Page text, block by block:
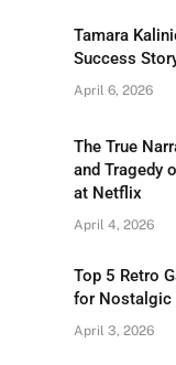
Tamara
Success
April 6, 2026
The True
and Tragedy
at Netflix
April 4, 2026
Top 5 Retro
for Nostalgic
April 3, 2026